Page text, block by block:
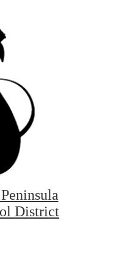
District